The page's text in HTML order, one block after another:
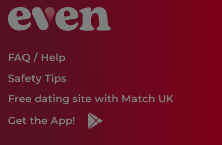
FAQ / Help
Safety Tips
Free dating site with Match UK
Get the App!